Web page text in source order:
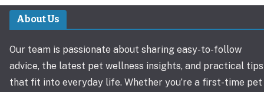
About Us
Our team is passionate about sharing easy-to-follow
advice, the latest pet wellness insights, and practical tips
that fit into everyday life. Whether you’re a first-time pet